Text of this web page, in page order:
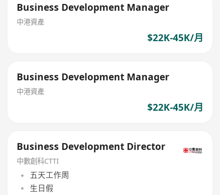
Business Development Manager
中港資產
$22K-45K/月
Business Development Manager
中港資產
$22K-45K/月
Business Development Director
中數創科CTTI
五天工作周
生日假